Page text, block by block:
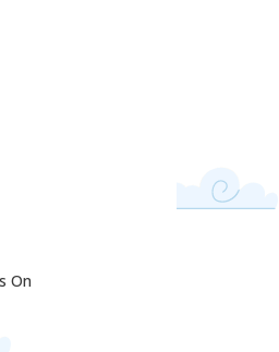
On